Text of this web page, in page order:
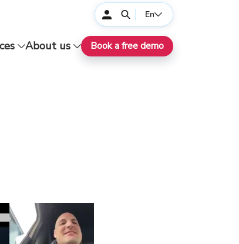
En
About us Book a free demo